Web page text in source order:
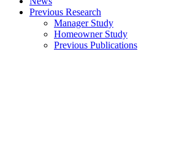
Previous Research
Manager Study
Homeowner Study
Previous Publications